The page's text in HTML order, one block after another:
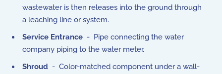
wastewater is then releases into the ground through
a leaching line or system.
Service Entrance - Pipe connecting the water
company piping to the water meter.
Shroud - Color-matched component under a wall-